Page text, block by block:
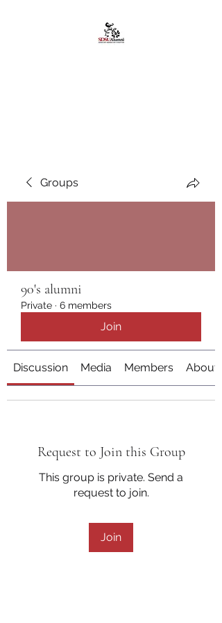
Groups
90's alumni
Private · 6 members
Join
Discussion Media Members About
Request to Join this Group
This group is private. Send a
request to join.
Join